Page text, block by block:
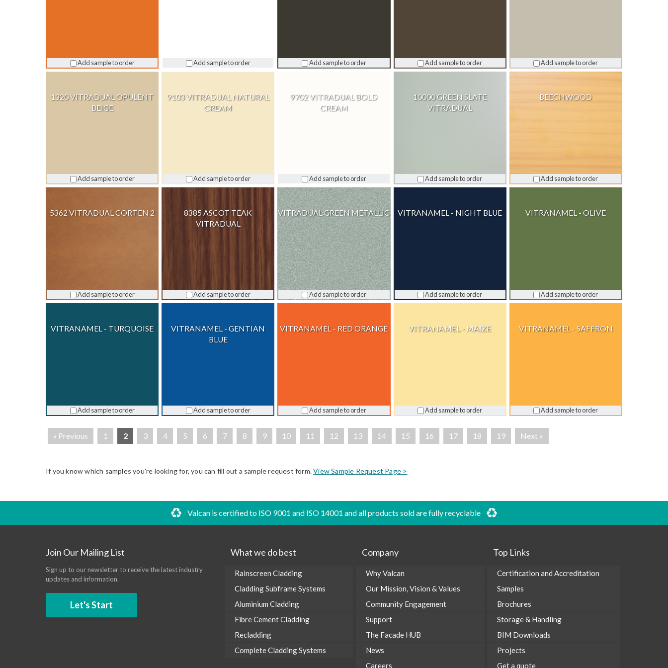
Add sample to order Add sample to order Add sample to order Add sample to order Add sample to order
1320 VITRADUAL OPULENT
BEIGE
Add sample to order
9103 VITRADUAL NATURAL
CREAM
Add sample to order
9702 VITRADUAL BOLD
CREAM
Add sample to order
10000 GREEN SLATE
VITRADUAL
Add sample to order
BEECHWOOD
Add sample to order
5362 VITRADUAL CORTEN 2
Add sample to order
8385 ASCOT TEAK
VITRADUAL
Add sample to order
VITRADUAL GREEN METALLIC
Add sample to order
VITRANAMEL - NIGHT BLUE
Add sample to order
VITRANAMEL - OLIVE
Add sample to order
VITRANAMEL - TURQUOISE
Add sample to order
VITRANAMEL - GENTIAN
BLUE
Add sample to order
VITRANAMEL - RED ORANGE
Add sample to order
VITRANAMEL - MAIZE
Add sample to order
VITRANAMEL - SAFFRON
Add sample to order
« Previous 1 2 3 4 5 6 7 8 9 10 11 12 13 14 15 16 17 18 19 Next »
If you know which samples you're looking for, you can fill out a sample request form.View Sample Request Page >
Valcan is certified to ISO 9001 and ISO 14001 and all products sold are fully recyclable
Join Our Mailing List
Sign up to our newsletter to receive the latest industry
updates and information.
Let's Start
What we do best
Rainscreen Cladding
Cladding Subframe Systems
Aluminium Cladding
Fibre Cement Cladding
Recladding
Complete Cladding Systems
Company
Why Valcan
Our Mission, Vision & Values
Community Engagement
Support
The Facade HUB
News
Careers
Top Links
Certification and Accreditation
Samples
Brochures
Storage & Handling
BIM Downloads
Projects
Get a quote